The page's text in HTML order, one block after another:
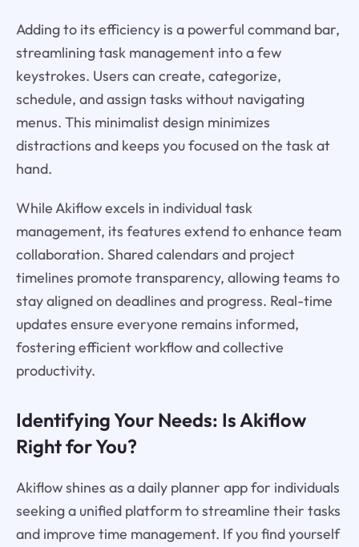
Adding to its efficiency is a powerful command bar,
streamlining task management into a few
keystrokes. Users can create, categorize,
schedule, and assign tasks without navigating
menus. This minimalist design minimizes
distractions and keeps you focused on the task at
hand.
While Akiflow excels in individual task
management, its features extend to enhance team
collaboration. Shared calendars and project
timelines promote transparency, allowing teams to
stay aligned on deadlines and progress. Real-time
updates ensure everyone remains informed,
fostering efficient workflow and collective
productivity.
Identifying Your Needs: Is Akiflow
Right for You?
Akiflow shines as a daily planner app for individuals
seeking a unified platform to streamline their tasks
and improve time management. If you find yourself